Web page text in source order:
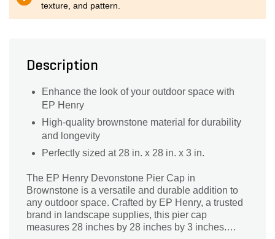
texture, and pattern.
Description
Enhance the look of your outdoor space with
EP Henry
High-quality brownstone material for durability
and longevity
Perfectly sized at 28 in. x 28 in. x 3 in.
The EP Henry Devonstone Pier Cap in
Brownstone is a versatile and durable addition to
any outdoor space. Crafted by EP Henry, a trusted
brand in landscape supplies, this pier cap
measures 28 inches by 28 inches by 3 inches.